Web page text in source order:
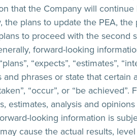
that the Company will
plans to update the PEA,
to proceed with the second
forward-looking
“expects”, “estimates”,
phrases or state that certain
“occur”, or “be achieved”.
estimates, analysis and
looking information is
cause the actual results,